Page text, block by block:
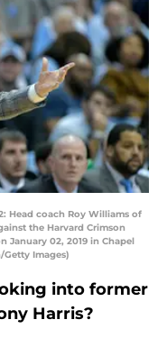
Head coach Roy Williams of
the Harvard Crimson
January 02, 2019 in Chapel
Images)
into former
Harris?